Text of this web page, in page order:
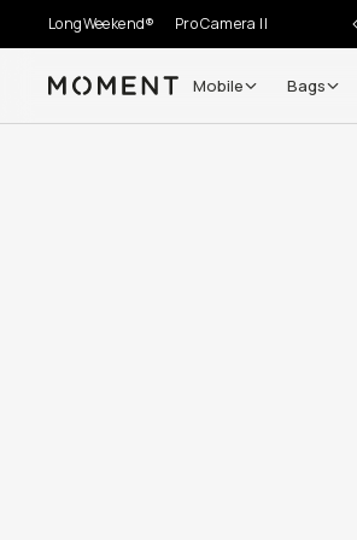
LongWeekend® Pro Camera II
Moment Mobile Bags
Go places, capture
Get up to
10% back on everything you buy